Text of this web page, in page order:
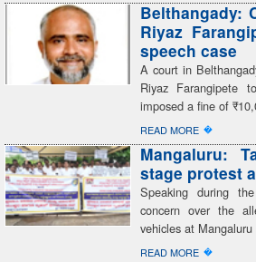
Belthangady:
Riyaz
speech case
A court in
Riyaz Farangipete
imposed a fine of
READ MORE �
Mangaluru:
stage protest
Speaking during
concern over the
vehicles at
READ MORE �